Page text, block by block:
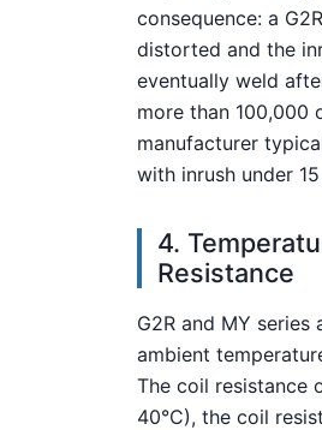
consequence: a
distorted and the
eventually weld
more than 100,000
manufacturer
with inrush under
4.
Resistance
G2R and MY series
ambient
The coil resistance
40°C), the coil